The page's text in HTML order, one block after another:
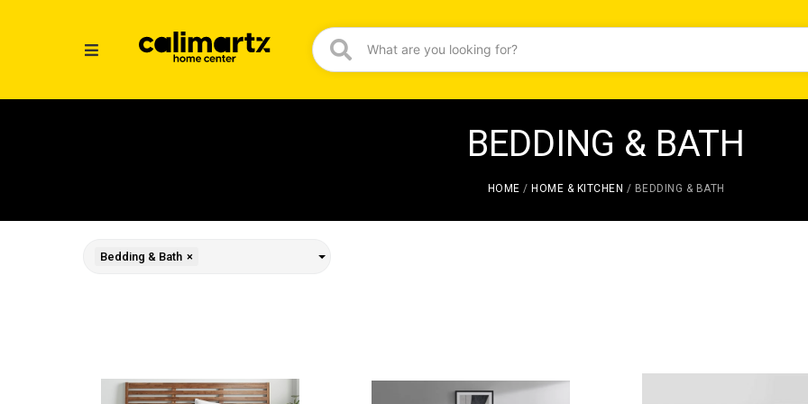
BEDDING & BATH
HOME / HOME & KITCHEN / BEDDING & BATH
Bedding & Bath ×